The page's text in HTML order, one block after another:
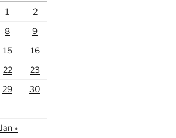
1
2
8
9
15
16
22
23
29
30
Jan »